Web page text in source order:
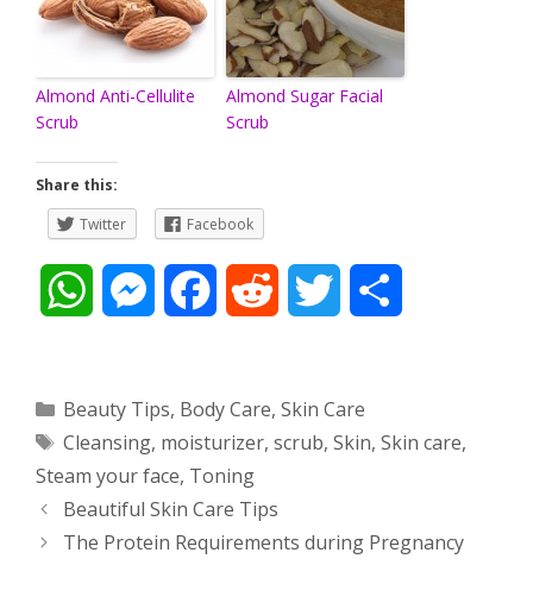
Almond Anti-Cellulite
Scrub
Almond Sugar Facial
Scrub
Share this:
Twitter
Facebook
t
s
A
M
s
e
n
e
b
o
d
t
t
e
r
Categories
Beauty Tips, Body Care, Skin Care
Tags
Cleansing, moisturizer, scrub, Skin, Skin care,
Steam your face, Toning
Post
navigation
Beautiful Skin Care Tips
The Protein Requirements during Pregnancy